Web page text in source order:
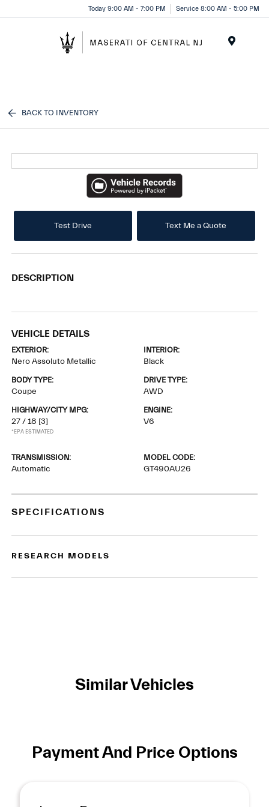
note:
system.
Today 9:00 AM - 7:00 PM Service 8:00 AM - 5:00 PM
BACK TO INVENTORY
Test Drive Text Me a Quote
DESCRIPTION
VEHICLE DETAILS
EXTERIOR:
Nero Assoluto Metallic
INTERIOR:
Black
BODY TYPE:
Coupe
DRIVE TYPE:
AWD
HIGHWAY/CITY MPG:
27 / 18 [3]
*EPA ESTIMATED
ENGINE:
V6
TRANSMISSION:
Automatic
MODEL CODE:
GT490AU26
SPECIFICATIONS
RESEARCH MODELS
Similar Vehicles
Payment And Price Options